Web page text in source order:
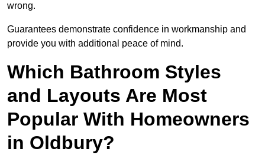
wrong.
Guarantees demonstrate confidence in workmanship and
provide you with additional peace of mind.
Which Bathroom Styles
and Layouts Are Most
Popular With Homeowners
in Oldbury?